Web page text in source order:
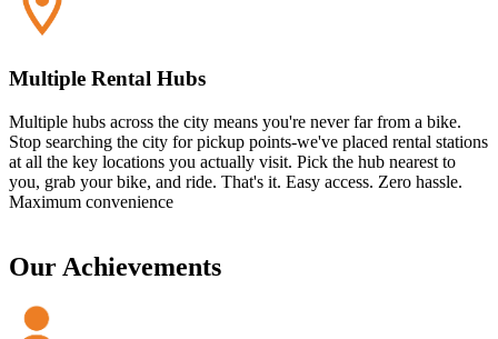
Multiple Rental Hubs
Multiple hubs across the city means you're never far from a bike.
Stop searching the city for pickup points-we've placed rental stations
at all the key locations you actually visit. Pick the hub nearest to
you, grab your bike, and ride. That's it. Easy access. Zero hassle.
Maximum convenience
Our Achievements